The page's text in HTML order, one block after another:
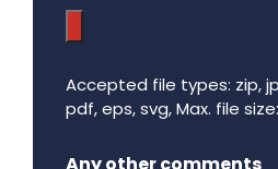
Accepted file types: zip,
pdf, eps, svg, Max. file